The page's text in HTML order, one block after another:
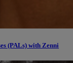
(PALs) with Zenni